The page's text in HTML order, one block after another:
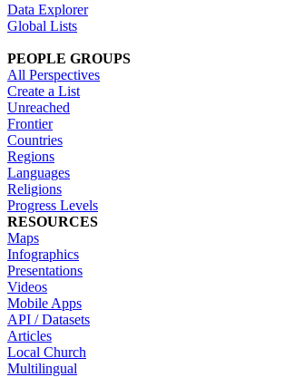
Data Explorer
Global Lists
PEOPLE GROUPS
All Perspectives
Create a List
Unreached
Frontier
Countries
Regions
Languages
Religions
Progress Levels
RESOURCES
Maps
Infographics
Presentations
Videos
Mobile Apps
API / Datasets
Articles
Local Church
Multilingual